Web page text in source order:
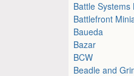
Battle Systems
Battlefront
Baueda
Bazar
BCW
Beadle and